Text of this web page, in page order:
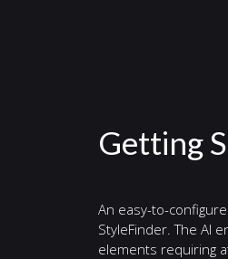
Getting
An easy-to-
StyleFinder. The AI
elements requiring